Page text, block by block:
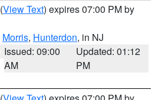
(View Text) expires 07:00 PM by
Morris, Hunterdon, in NJ
Issued: 09:00
AM
Updated: 01:12
PM